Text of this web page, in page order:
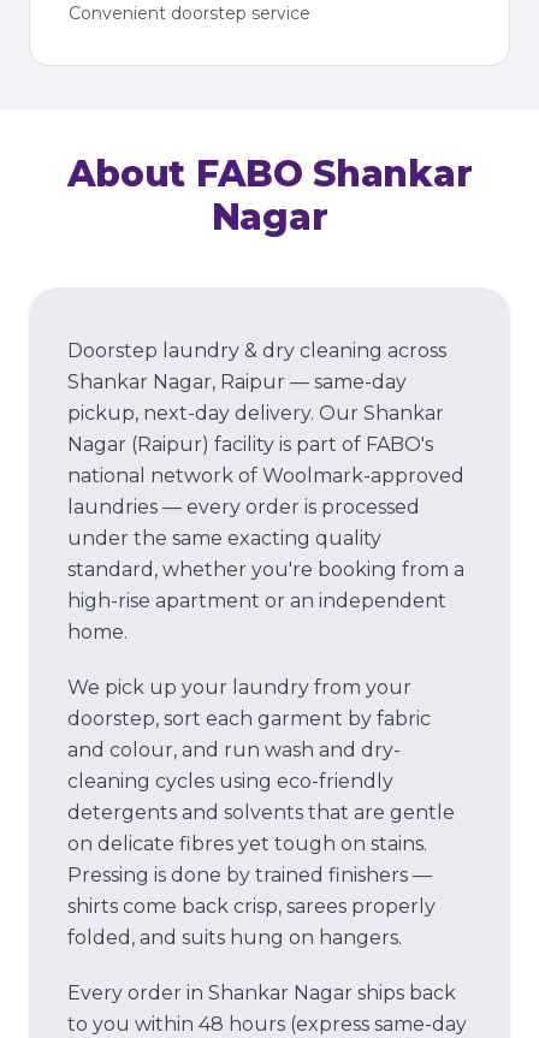
Convenient doorstep service
About FABOShankar
Nagar
Doorstep laundry & dry cleaning across
Shankar Nagar, Raipur — same-day
pickup, next-day delivery. Our Shankar
Nagar (Raipur) facility is part of FABO's
national network of Woolmark-approved
laundries — every order is processed
under the same exacting quality
standard, whether you're booking from a
high-rise apartment or an independent
home.
We pick up your laundry from your
doorstep, sort each garment by fabric
and colour, and run wash and dry-
cleaning cycles using eco-friendly
detergents and solvents that are gentle
on delicate fibres yet tough on stains.
Pressing is done by trained finishers —
shirts come back crisp, sarees properly
folded, and suits hung on hangers.
Every order in Shankar Nagar ships back
to you within 48 hours (express same-day